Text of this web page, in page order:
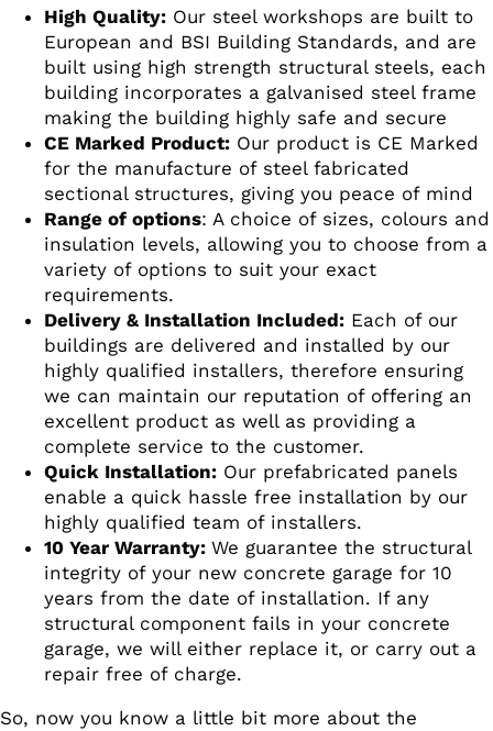
High Quality: Our steel workshops are built to
European and BSI Building Standards, and are
built using high strength structural steels, each
building incorporates a galvanised steel frame
making the building highly safe and secure
CE Marked Product: Our product is CE Marked
for the manufacture of steel fabricated
sectional structures, giving you peace of mind
Range of options: A choice of sizes, colours and
insulation levels, allowing you to choose from a
variety of options to suit your exact
requirements.
Delivery & Installation Included: Each of our
buildings are delivered and installed by our
highly qualified installers, therefore ensuring
we can maintain our reputation of offering an
excellent product as well as providing a
complete service to the customer.
Quick Installation: Our prefabricated panels
enable a quick hassle free installation by our
highly qualified team of installers.
10 Year Warranty: We guarantee the structural
integrity of your new concrete garage for 10
years from the date of installation. If any
structural component fails in your concrete
garage, we will either replace it, or carry out a
repair free of charge.
So, now you know a little bit more about the